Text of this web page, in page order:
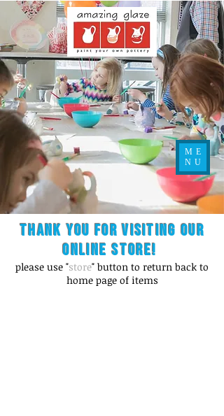
ME
NU
Thank you for visiting our
online store!
please use "store" button to return back to
home page of items